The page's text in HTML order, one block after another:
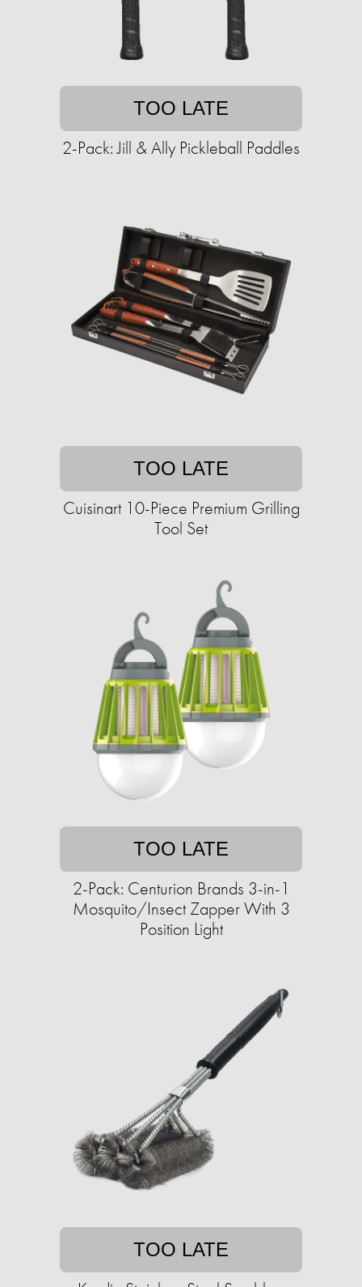
TOO LATE
2-Pack: Jill & Ally Pickleball Paddles
TOO LATE
Cuisinart 10-Piece Premium Grilling
Tool Set
TOO LATE
2-Pack: Centurion Brands 3-in-1
Mosquito/Insect Zapper With 3
Position Light
TOO LATE